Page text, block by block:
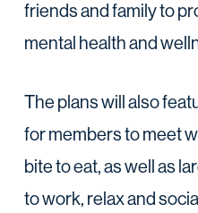
friends and family to
mental health and
The plans will also
for members to meet
bite to eat, as well as
to work, relax and